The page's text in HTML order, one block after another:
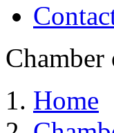
Chamber
Home